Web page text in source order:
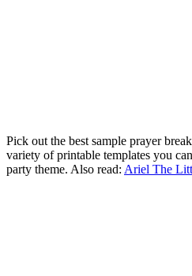
Pick out the best sample prayer
variety of printable templates you
party theme. Also read: Ariel The